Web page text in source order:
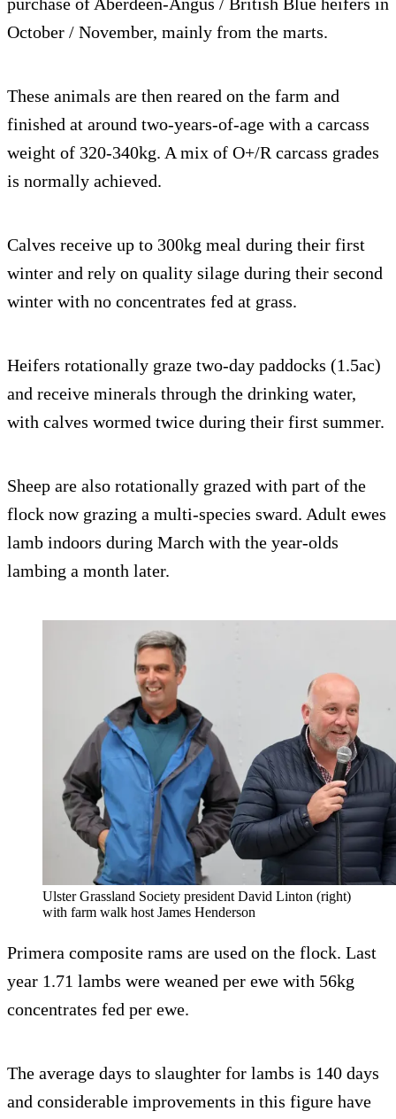
October / November, mainly from the marts.
These animals are then reared on the farm and
finished at around two-years-of-age with a carcass
weight of 320-340kg. A mix of O+/R carcass grades
is normally achieved.
Calves receive up to 300kg meal during their first
winter and rely on quality silage during their second
winter with no concentrates fed at grass.
Heifers rotationally graze two-day paddocks (1.5ac)
and receive minerals through the drinking water,
with calves wormed twice during their first summer.
Sheep are also rotationally grazed with part of the
flock now grazing a multi-species sward. Adult ewes
lamb indoors during March with the year-olds
lambing a month later.
Ulster Grassland Society president David Linton (right)
with farm walk host James Henderson
Primera composite rams are used on the flock. Last
year 1.71 lambs were weaned per ewe with 56kg
concentrates fed per ewe.
The average days to slaughter for lambs is 140 days
and considerable improvements in this figure have